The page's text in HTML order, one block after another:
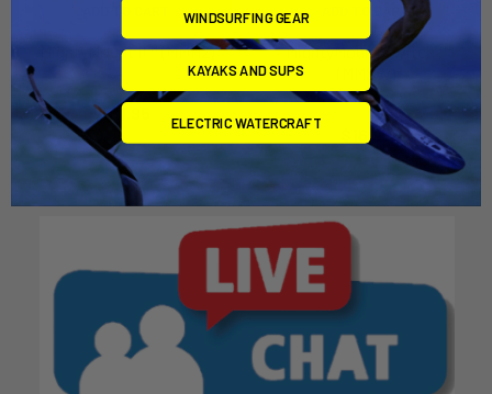
MightyMount II™ (MMH2)
YakAttack
$11.95
ADD TO CART
MightyMount Switch™
(MMSW)
YakAttack
$16.95
WINDSURFING GEAR
KAYAKS AND SUPS
ELECTRIC WATERCRAFT